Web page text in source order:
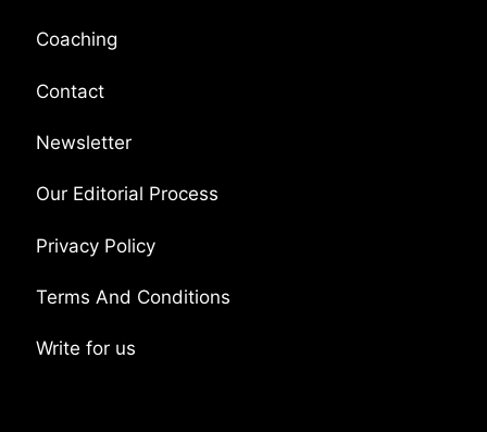
Coaching
Contact
Newsletter
Our Editorial Process
Privacy Policy
Terms And Conditions
Write for us